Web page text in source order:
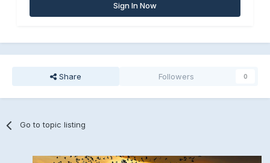
Sign In Now
Share Followers 0
Go to topic listing